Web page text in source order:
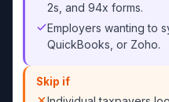
2s, and 94x forms.
Employers wanting to
QuickBooks, or Zoho.
Skip if